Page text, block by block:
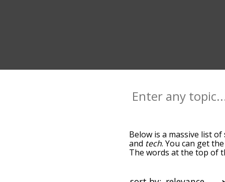
Below is a massive list of
and tech. You can get
The words at the top of
you can get stem words